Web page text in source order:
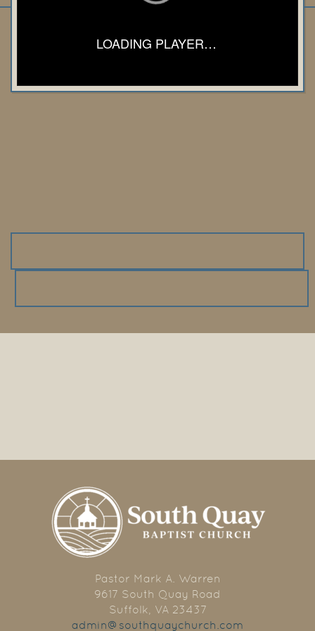
LOADING PLAYER…
Pastor Mark A. Warren
9617 South Quay Road
Suffolk, VA 23437
admin@southquaychurch.com